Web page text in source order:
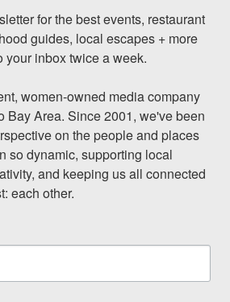
for the best events, restaurant
guides, local escapes + more
your inbox twice a week.
women-owned media company
Bay Area. Since 2001, we've been
on the people and places
so dynamic, supporting local
and keeping us all connected
each other.